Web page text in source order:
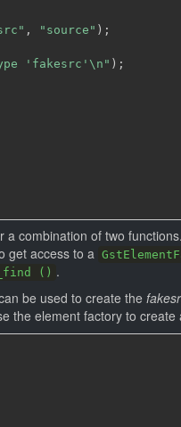
, "source" ) ;
'fakesrc'\n" ) ;
a combination of two
get access to a
() .
be used to create the
the element factory to